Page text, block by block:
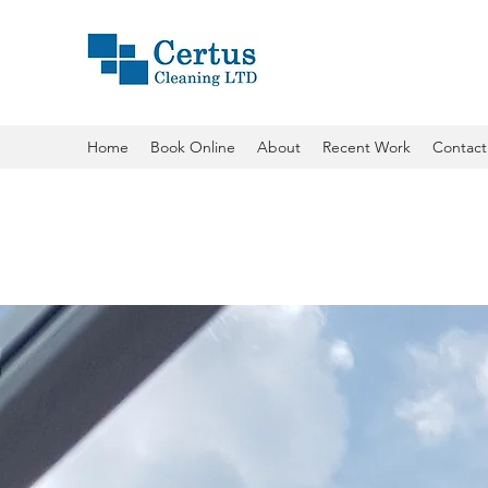
Home Book Online About Recent Work Contact